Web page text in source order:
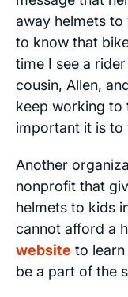
away helmets
to know that
time I see a
cousin, Allen,
keep working to
important it is to
Another
nonprofit that
helmets to kids
cannot afford a
website to
be a part of the